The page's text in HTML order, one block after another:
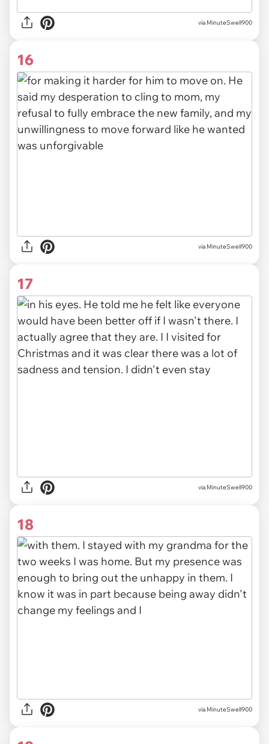
via MinuteSwell900
16
via MinuteSwell900
17
via MinuteSwell900
18
via MinuteSwell900